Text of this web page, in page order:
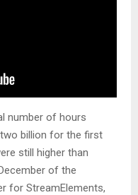
number of hours
billion for the first
still higher than
of the
for StreamElements,